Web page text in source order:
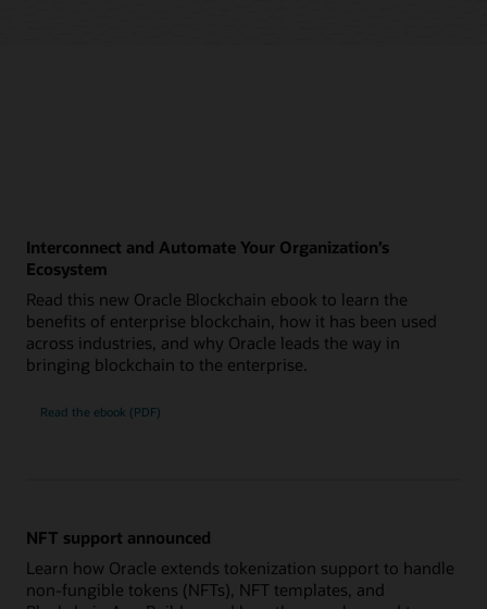
Interconnect and Automate Your Organization’s
Ecosystem
Read this new Oracle Blockchain ebook to learn the
benefits of enterprise blockchain, how it has been used
across industries, and why Oracle leads the way in
bringing blockchain to the enterprise.
Read the ebook (PDF)
NFT support announced
Learn how Oracle extends tokenization support to handle
non-fungible tokens (NFTs), NFT templates, and